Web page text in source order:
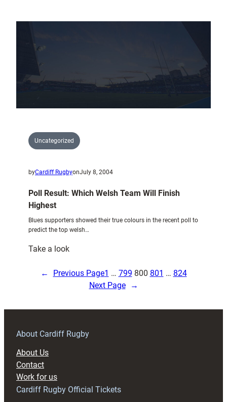
Uncategorized
byCardiff RugbyonJuly 8, 2004
Poll Result: Which Welsh Team Will Finish
Highest
Blues supporters showed their true colours in the recent poll to
predict the top welsh…
Take a look:
Result:
Which
Team
Finish
← Previous Page1 … 799 800 801 … 824
Next Page
→
About Cardiff Rugby
About Us
Contact
Work for us
Cardiff Rugby Official Tickets